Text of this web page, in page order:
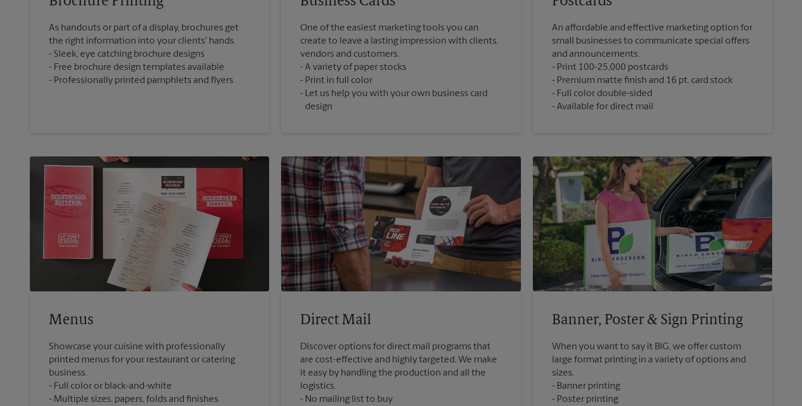
As handouts or part of a display, brochures get
the right information into your clients' hands.
Sleek, eye catching brochure designs
Free brochure design templates available
Professionally printed pamphlets and flyers
One of the easiest marketing tools you can
create to leave a lasting impression with clients,
vendors and customers.
A variety of paper stocks
Print in full color
Let us help you with your own business card
design
An affordable and effective marketing option for
small businesses to communicate special offers
and announcements.
Print 100-25,000 postcards
Premium matte finish and 16 pt. card stock
Full color double-sided
Available for direct mail
Menus
Showcase your cuisine with professionally
printed menus for your restaurant or catering
business.
Full color or black-and-white
Multiple sizes, papers, folds and finishes
Direct Mail
Discover options for direct mail programs that
are cost-effective and highly targeted. We make
it easy by handling the production and all the
logistics.
No mailing list to buy
Banner, Poster & Sign Printing
When you want to say it BIG, we offer custom
large format printing in a variety of options and
sizes.
Banner printing
Poster printing